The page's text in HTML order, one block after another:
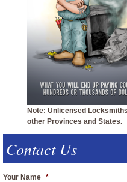
Note: Unlicensed
other Provinces and States.
Contact Us
Your Name *